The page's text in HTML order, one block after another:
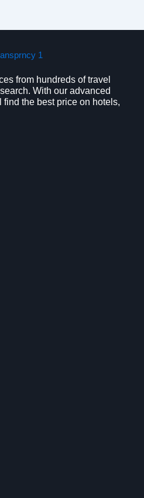
from hundreds of travel
With our advanced
find the best price on hotels,